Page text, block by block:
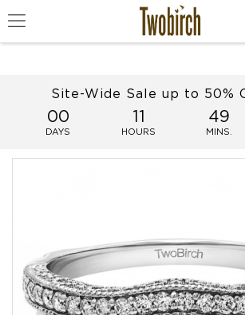
Site-Wide Sale up to 50%
00
DAYS
11
HOURS
49
MINS.